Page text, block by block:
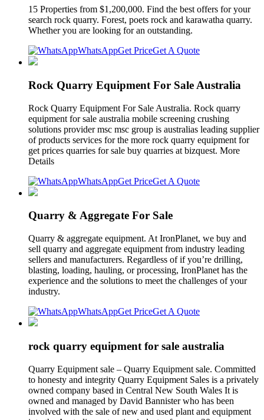
15 Properties from $1,200,000. Find the best offers for your
search rock quarry. Forest, poets rock and karawatha quarry.
Whether you are looking for an outstanding.
WhatsAppGet PriceGet A Quote
Rock Quarry Equipment For Sale Australia
Rock Quarry Equipment For Sale Australia. Rock quarry
equipment for sale australia mobile screening crushing
solutions provider msc msc group is australias leading supplier
of products services for the more rock quarry equipment for
get prices quarries for sale buy quarries at bizquest. More
Details
WhatsAppGet PriceGet A Quote
Quarry & Aggregate For Sale
Quarry & aggregate equipment. At IronPlanet, we buy and
sell quarry and aggregate equipment from industry leading
sellers and manufacturers. Regardless of if you’re drilling,
blasting, loading, hauling, or processing, IronPlanet has the
experience and the solutions to meet the challenges of your
industry.
WhatsAppGet PriceGet A Quote
rock quarry equipment for sale australia
Quarry Equipment sale – Quarry Equipment sale. Committed
to honesty and integrity Quarry Equipment Sales is a privately
owned company based in Central New South Wales It is
owned and managed by David Bannister who has been
involved with the sale of new and used plant and equipment